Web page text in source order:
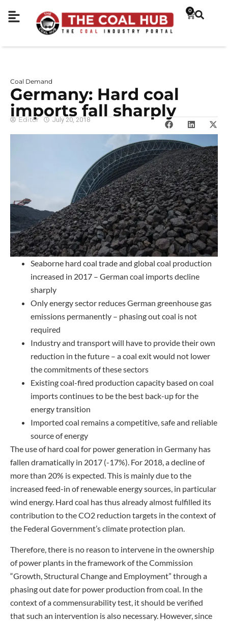
0
Coal Demand
Germany: Hard coal
imports fall sharply
Editor July 20, 2018
Seaborne hard coal trade and global coal production
increased in 2017 – German coal imports decline
sharply
Only energy sector reduces German greenhouse gas
emissions permanently – phasing out coal is not
required
Industry and transport will have to provide their own
reduction in the future – a coal exit would not lower
the commitments of these sectors
Existing coal-fired production capacity based on coal
imports continues to be the best back-up for the
energy transition
Imported coal remains a competitive, safe and reliable
source of energy
The use of hard coal for power generation in Germany has
fallen dramatically in 2017 (-17%). For 2018, a decline of
more than 20% is expected. This is mainly due to the
increased feed-in of renewable energy sources, in particular
wind energy. Hard coal has thus already almost fulfilled its
contribution to the CO2 reduction targets in the context of
the Federal Government’s climate protection plan.
Therefore, there is no reason to intervene in the ownership
of power plants in the framework of the Commission
“Growth, Structural Change and Employment” through a
phasing out date for power production from coal. In the
context of a commensurability test, it should be verified
that such an intervention is also necessary. However, since